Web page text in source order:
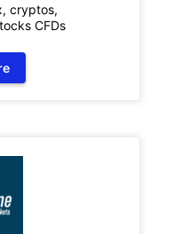
cryptos,
CFDs